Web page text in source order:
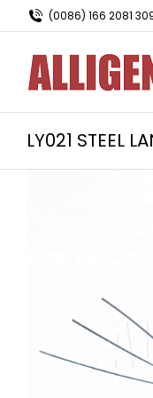
(0086) 166 2081
LY021 STEEL